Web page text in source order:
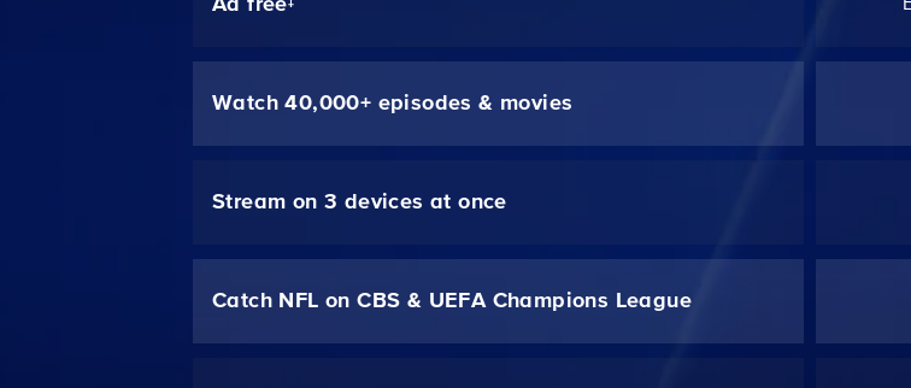
Ad free‡
Watch 40,000+ episodes & movies
Stream on 3 devices at once
Catch NFL on CBS & UEFA Champions League